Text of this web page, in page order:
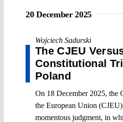
20 December 2025
Wojciech Sadurski
The CJEU
Constitutional
Poland
On 18 December 2025, the
the European Union
momentous judgment, in